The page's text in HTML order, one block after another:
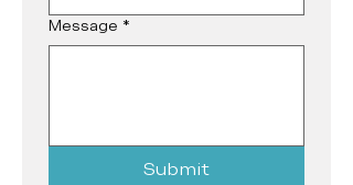
Message *
Submit